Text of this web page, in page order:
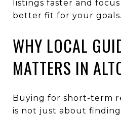
listings faster and
better fit for your goals.
WHY LOCAL
MATTERS IN
Buying for short-term
is not just about